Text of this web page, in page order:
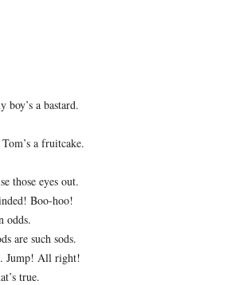
a bastard.
a fruitcake.
those eyes out.
Boo-hoo!
odds.
are such sods.
Jump! All right!
true.